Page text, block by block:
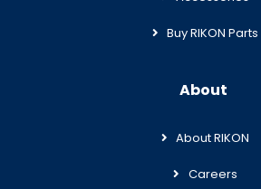
Buy RIKON Parts
About
About RIKON
Careers